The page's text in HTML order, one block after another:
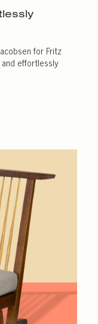
for Fritz
effortlessly